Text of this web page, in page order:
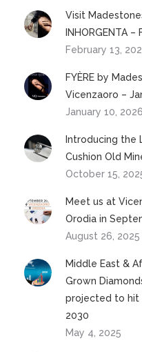
Visit
INHORGENTA
February 13,
FYÈRE by
Vicenzaoro –
January 10, 2026
Introducing the
Cushion Old
October 15,
Meet us at
Orodia in
August 26, 2025
Middle East &
Grown
projected to hit
2030
May 4, 2025